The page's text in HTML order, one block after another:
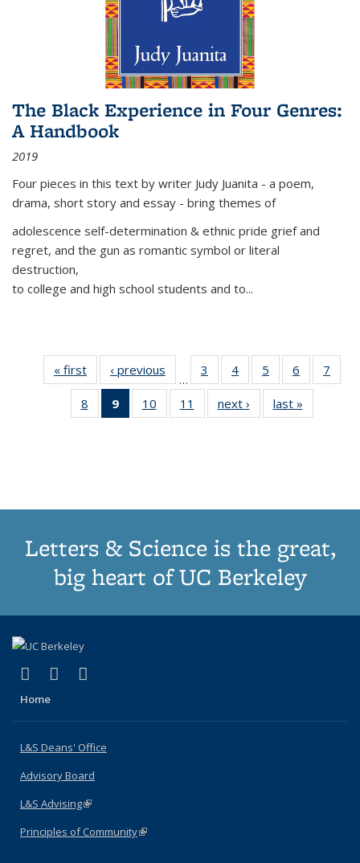
The Black Experience in Four Genres:
A Handbook
2019
Four pieces in this text by writer Judy Juanita - a poem,
drama, short story and essay - bring themes of
adolescence self-determination & ethnic pride grief and
regret, and the gun as romantic symbol or literal
destruction,
to college and high school students and to...
« first
Thumbnail
list:
Publications
‹ previous
Thumbnail
list:
Publications
…
3
of 11
Thumbnail
list:
Publications
4
of 11
Thumbnail
list:
Publications
5
of 11
Thumbnail
list:
Publications
6
of 11
Thumbnail
7
8
of 11
Thumbnail
9
of 11
Thumbnail
10
of 11
Thumbnail
11
of 11
Thumbnail
next ›
Thumbnail
list:
last »
Letters & Science is the great,
big heart of UC Berkeley
X (formerly Twitter)
(link is external)
LinkedIn
(link is external)
Home
L&S Deans' Office
Advisory Board
L&S Advising(link is external)
Principles of Community(link is external)